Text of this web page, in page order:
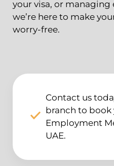
your visa, or
we’re here to make
worry-free.
Contact us
branch to book
Employment
UAE.